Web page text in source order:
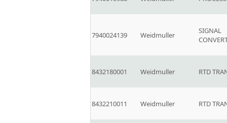
7940024139 Weidmuller
SIGNAL
8432180001 Weidmuller RTD
8432210011 Weidmuller RTD